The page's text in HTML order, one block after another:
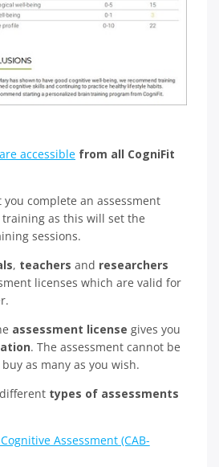
accessible from all CogniFit
complete an assessment
as this will set the
sessions.
, teachers and researchers
licenses which are valid for
assessment license gives you
. The assessment cannot be
as many as you wish.
types of assessments
Assessment (CAB-